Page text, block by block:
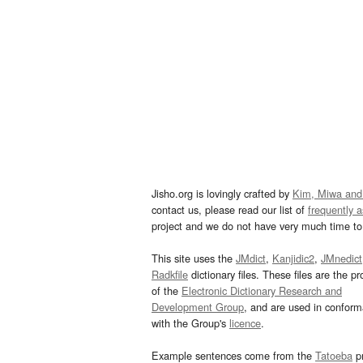
Jisho.org is lovingly crafted by Kim, Miwa
contact us, please read our list of frequently
project and we do not have very much time
This site uses the JMdict, Kanjidic2, JMnedict
Radkfile dictionary files. These files are the
of the Electronic Dictionary Research and
Development Group, and are used in
with the Group's licence.
Example sentences come from the Tatoeba